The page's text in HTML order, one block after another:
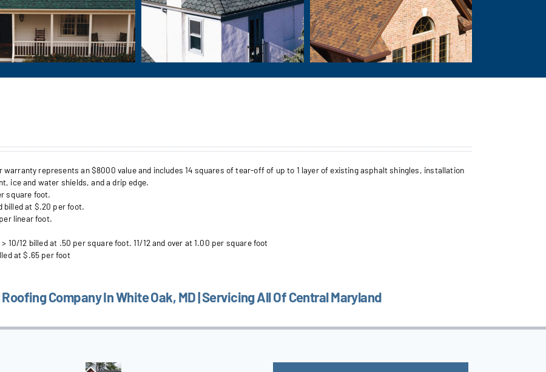
represents an $8000 value and includes 14 squares of tear-off of up to 1 layer of existing asphalt shingles, installation
ice and water shields, and a drip edge.
square foot.
billed at $.20 per foot.
linear foot.
10/12 billed at .50 per square foot. 11/12 and over at 1.00 per square foot
at $.65 per foot
Company In White Oak, MD | Servicing All Of Central Maryland